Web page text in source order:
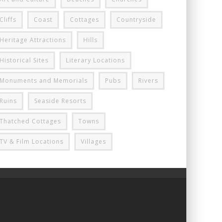
Cliffs Coast Cottages Countryside
Heritage Attractions Hills
Historical Sites Literary Locations
Monuments and Memorials Pubs Rivers
Ruins Seaside Resorts
Thatched Cottages Towns
TV & Film Locations Villages